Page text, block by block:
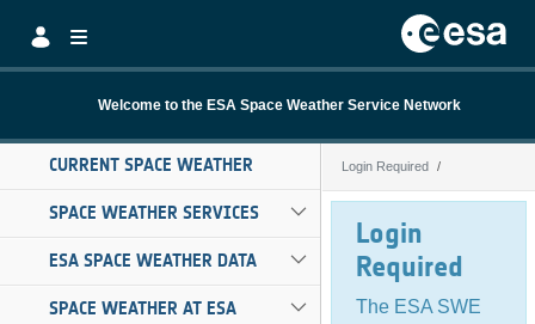
Welcome to the ESA Space Weather Service Network
CURRENT SPACE WEATHER
SPACE WEATHER SERVICES
ESA SPACE WEATHER DATA
SPACE WEATHER AT ESA
Login Required
Login Required
Login
Required
The ESA SWE